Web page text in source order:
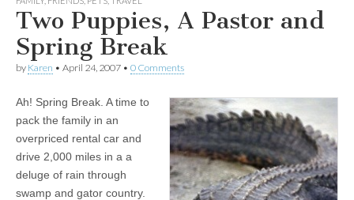
Two Puppies, A Pastor and
Spring Break
by Karen • April 24, 2007 • 0 Comments
Ah! Spring Break. A time to
pack the family in an
overpriced rental car and
drive 2,000 miles in a a
deluge of rain through
swamp and gator country.